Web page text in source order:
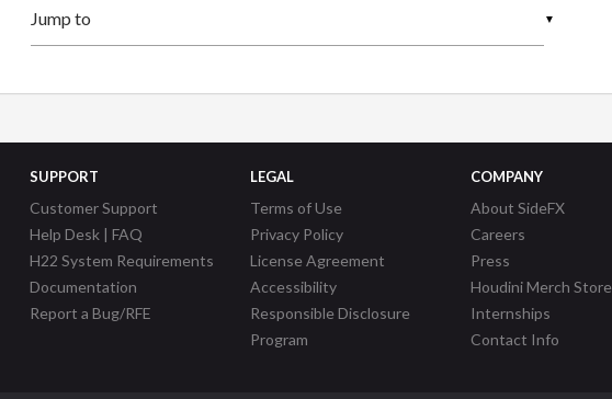
▼
SUPPORT
Customer Support
Help Desk | FAQ
H22 System Requirements
Documentation
Report a Bug/RFE
LEGAL
Terms of Use
Privacy Policy
License Agreement
Accessibility
Responsible Disclosure
Program
COMPANY
About SideFX
Careers
Press
Houdini Merch Store
Internships
Contact Info